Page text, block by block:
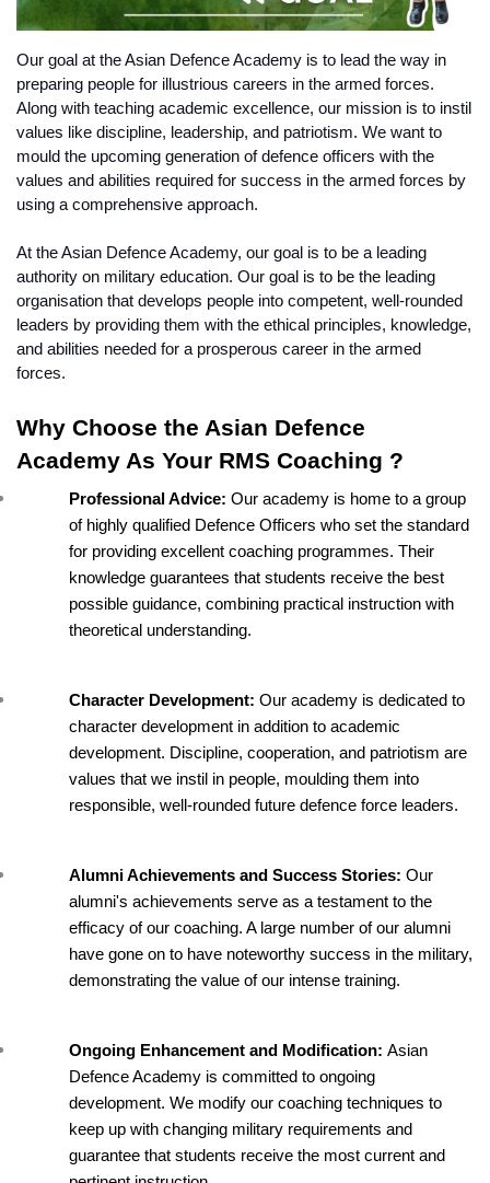
Our goal at the Asian Defence Academy is to lead the way in
preparing people for illustrious careers in the armed forces.
Along with teaching academic excellence, our mission is to instil
values like discipline, leadership, and patriotism. We want to
mould the upcoming generation of defence officers with the
values and abilities required for success in the armed forces by
using a comprehensive approach.
At the Asian Defence Academy, our goal is to be a leading
authority on military education. Our goal is to be the leading
organisation that develops people into competent, well-rounded
leaders by providing them with the ethical principles, knowledge,
and abilities needed for a prosperous career in the armed
forces.
Why Choose the Asian Defence
Academy As Your RMS Coaching ?
Professional Advice: Our academy is home to a group
of highly qualified Defence Officers who set the standard
for providing excellent coaching programmes. Their
knowledge guarantees that students receive the best
possible guidance, combining practical instruction with
theoretical understanding.
Character Development: Our academy is dedicated to
character development in addition to academic
development. Discipline, cooperation, and patriotism are
values that we instil in people, moulding them into
responsible, well-rounded future defence force leaders.
Alumni Achievements and Success Stories: Our
alumni's achievements serve as a testament to the
efficacy of our coaching. A large number of our alumni
have gone on to have noteworthy success in the military,
demonstrating the value of our intense training.
Ongoing Enhancement and Modification: Asian
Defence Academy is committed to ongoing
development. We modify our coaching techniques to
keep up with changing military requirements and
guarantee that students receive the most current and